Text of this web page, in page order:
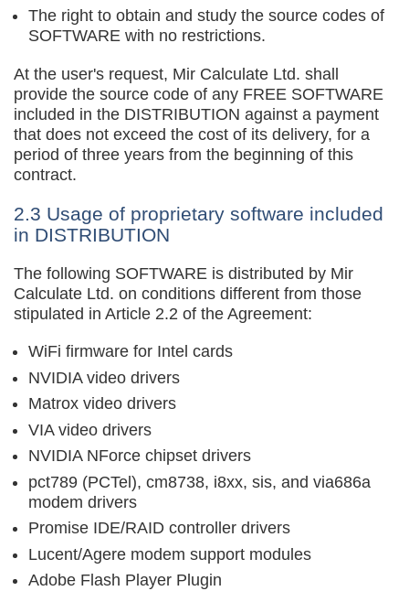
The right to obtain and study the source codes of
SOFTWARE with no restrictions.
At the user's request, Mir Calculate Ltd. shall
provide the source code of any FREE SOFTWARE
included in the DISTRIBUTION against a payment
that does not exceed the cost of its delivery, for a
period of three years from the beginning of this
contract.
2.3 Usage of proprietary software included
in DISTRIBUTION
The following SOFTWARE is distributed by Mir
Calculate Ltd. on conditions different from those
stipulated in Article 2.2 of the Agreement:
WiFi firmware for Intel cards
NVIDIA video drivers
Matrox video drivers
VIA video drivers
NVIDIA NForce chipset drivers
pct789 (PCTel), cm8738, i8xx, sis, and via686a
modem drivers
Promise IDE/RAID controller drivers
Lucent/Agere modem support modules
Adobe Flash Player Plugin